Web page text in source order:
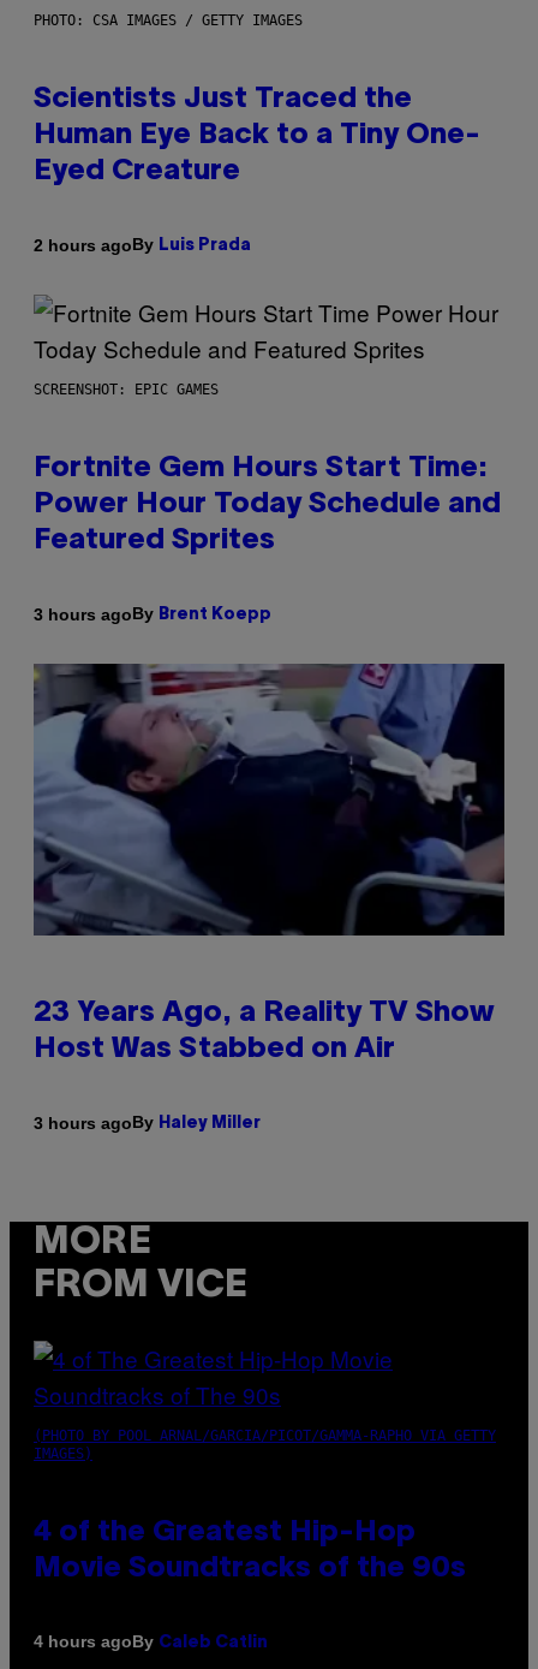
PHOTO: CSA IMAGES / GETTY IMAGES
Scientists Just Traced the
Human Eye Back to a Tiny One-
Eyed Creature
2 hours agoBy Luis Prada
SCREENSHOT: EPIC GAMES
Fortnite Gem Hours Start Time:
Power Hour Today Schedule and
Featured Sprites
3 hours agoBy Brent Koepp
23 Years Ago, a Reality TV Show
Host Was Stabbed on Air
3 hours agoBy Haley Miller
MORE
FROM VICE
(PHOTO BY POOL ARNAL/GARCIA/PICOT/GAMMA-RAPHO VIA GETTY
IMAGES)
4 of the Greatest Hip-Hop
Movie Soundtracks of the 90s
4 hours agoBy Caleb Catlin